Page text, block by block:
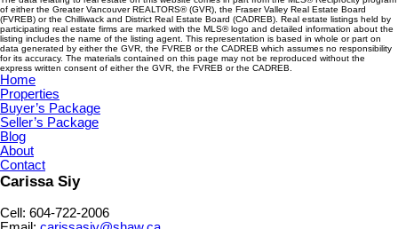
of either the Greater Vancouver REALTORS® (GVR), the Fraser Valley Real Estate Board
(FVREB) or the Chilliwack and District Real Estate Board (CADREB). Real estate listings held by
participating real estate firms are marked with the MLS® logo and detailed information about the
listing includes the name of the listing agent. This representation is based in whole or part on
data generated by either the GVR, the FVREB or the CADREB which assumes no responsibility
for its accuracy. The materials contained on this page may not be reproduced without the
express written consent of either the GVR, the FVREB or the CADREB.
Home
Properties
Buyer’s Package
Seller’s Package
Blog
About
Contact
Carissa Siy
Cell: 604-722-2006